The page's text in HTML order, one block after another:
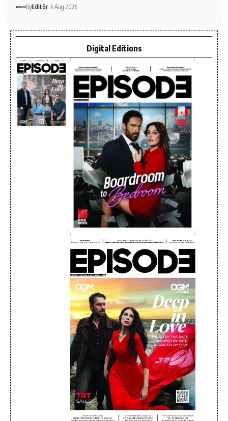
ByEditör 5 Aug 2026
Digital Editions